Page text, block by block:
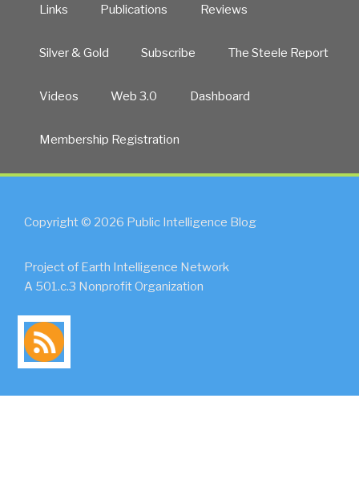
Links Publications Reviews
Silver & Gold Subscribe The Steele Report
Videos Web 3.0 Dashboard
Membership Registration
Copyright © 2026 Public Intelligence Blog
Project of Earth Intelligence Network
A 501.c.3 Nonprofit Organization